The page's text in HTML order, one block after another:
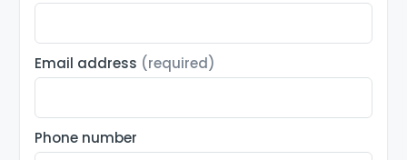
Email address (required)
Phone number